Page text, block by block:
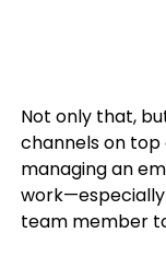
Not only that,
channels on top
managing an
work—especially
team member